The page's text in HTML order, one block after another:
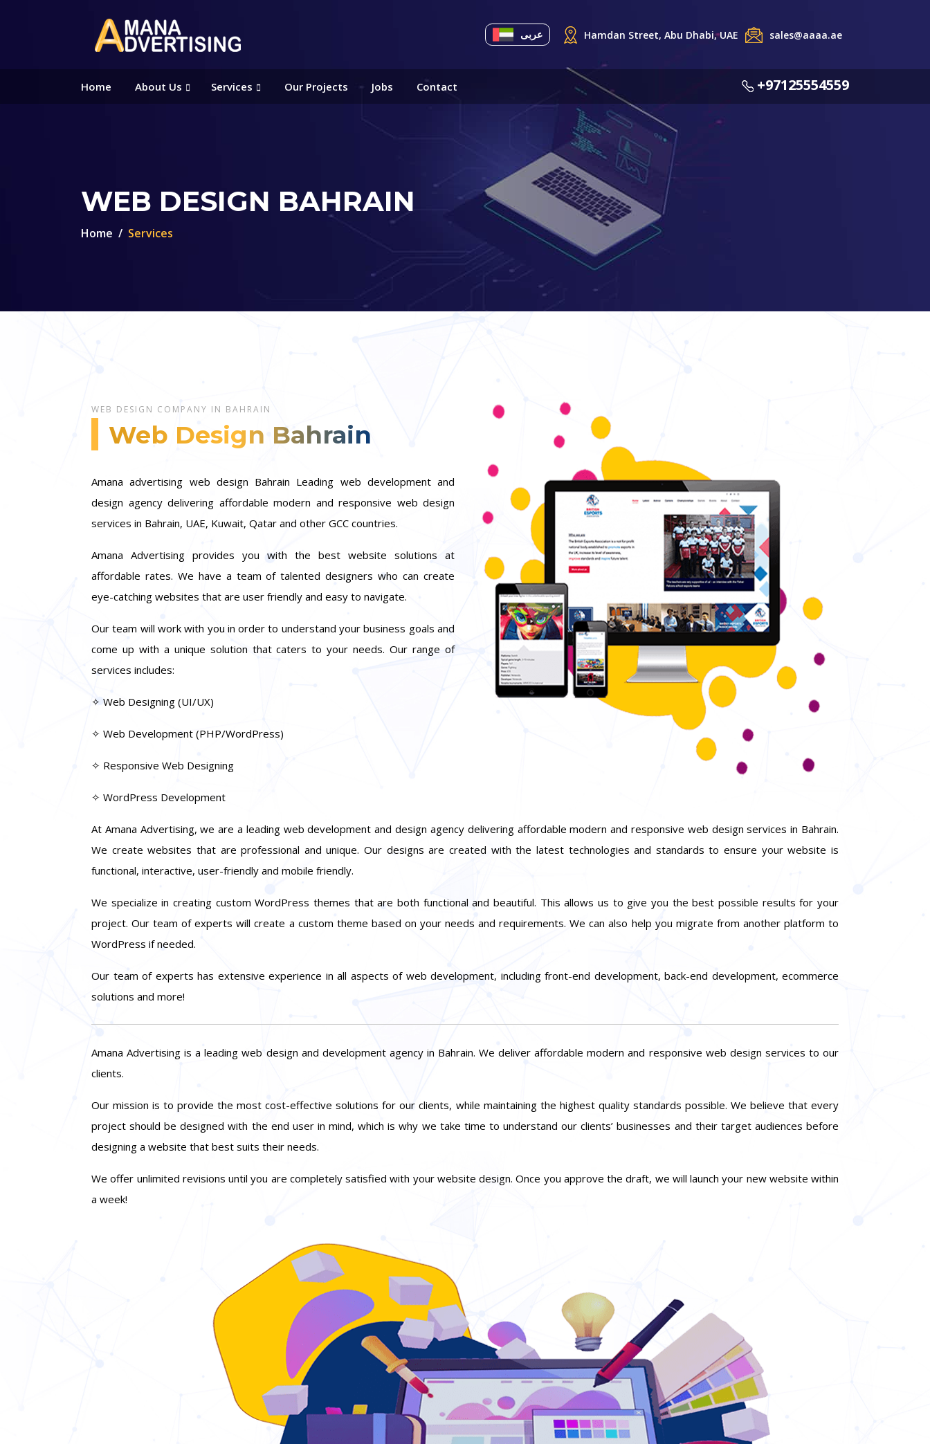
عربى Hamdan Street, Abu Dhabi, UAE sales@aaaa.ae
Home About Us Services Our Projects Jobs Contact +97125554559
WEB DESIGN BAHRAIN
Home Services
WEB DESIGN COMPANY IN BAHRAIN
Web Design Bahrain
Amana advertising web design Bahrain Leading web development and
design agency delivering affordable modern and responsive web design
services in Bahrain, UAE, Kuwait, Qatar and other GCC countries.
Amana Advertising provides you with the best website solutions at
affordable rates. We have a team of talented designers who can create
eye-catching websites that are user friendly and easy to navigate.
Our team will work with you in order to understand your business goals and
come up with a unique solution that caters to your needs. Our range of
services includes:
✧ Web Designing (UI/UX)
✧ Web Development (PHP/WordPress)
✧ Responsive Web Designing
✧ WordPress Development
At Amana Advertising, we are a leading web development and design agency delivering affordable modern and responsive web design services in Bahrain.
We create websites that are professional and unique. Our designs are created with the latest technologies and standards to ensure your website is
functional, interactive, user-friendly and mobile friendly.
We specialize in creating custom WordPress themes that are both functional and beautiful. This allows us to give you the best possible results for your
project. Our team of experts will create a custom theme based on your needs and requirements. We can also help you migrate from another platform to
WordPress if needed.
Our team of experts has extensive experience in all aspects of web development, including front-end development, back-end development, ecommerce
solutions and more!
Amana Advertising is a leading web design and development agency in Bahrain. We deliver affordable modern and responsive web design services to our
clients.
Our mission is to provide the most cost-effective solutions for our clients, while maintaining the highest quality standards possible. We believe that every
project should be designed with the end user in mind, which is why we take time to understand our clients’ businesses and their target audiences before
designing a website that best suits their needs.
We offer unlimited revisions until you are completely satisfied with your website design. Once you approve the draft, we will launch your new website within
a week!